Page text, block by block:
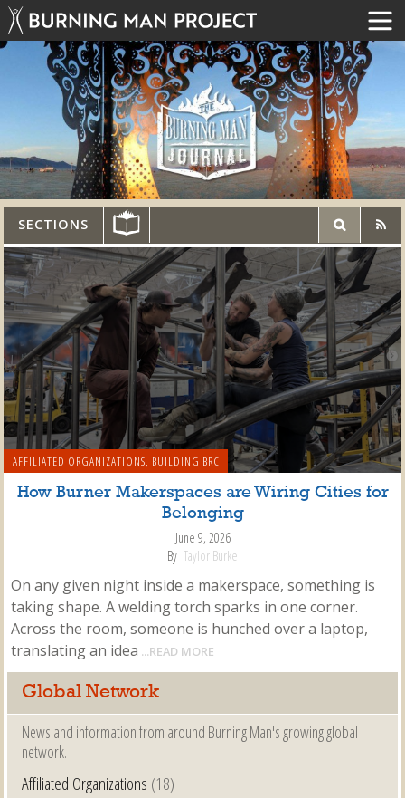
SECTIONS
AFFILIATED ORGANIZATIONS, BUILDING BRC
How Burner Makerspaces are Wiring Cities for
Belonging
June 9, 2026
By Taylor Burke
On any given night inside a makerspace, something is
taking shape. A welding torch sparks in one corner.
Across the room, someone is hunched over a laptop,
translating an idea ...READ MORE
Global Network
News and information from around Burning Man's growing global
network.
Affiliated Organizations (18)